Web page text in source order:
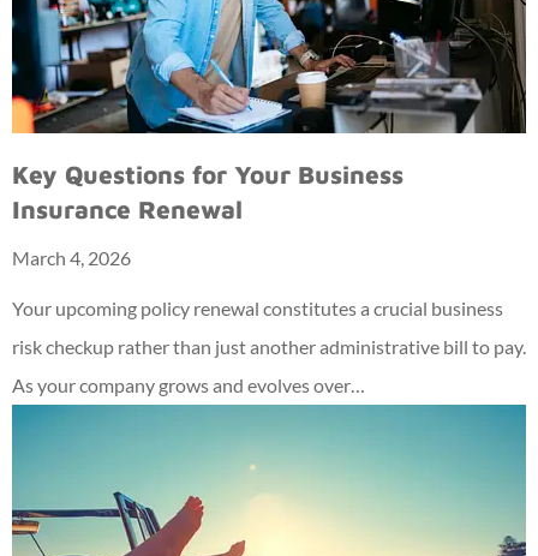
Key Questions for Your Business
Insurance Renewal
March 4, 2026
Your upcoming policy renewal constitutes a crucial business
risk checkup rather than just another administrative bill to pay.
As your company grows and evolves over…